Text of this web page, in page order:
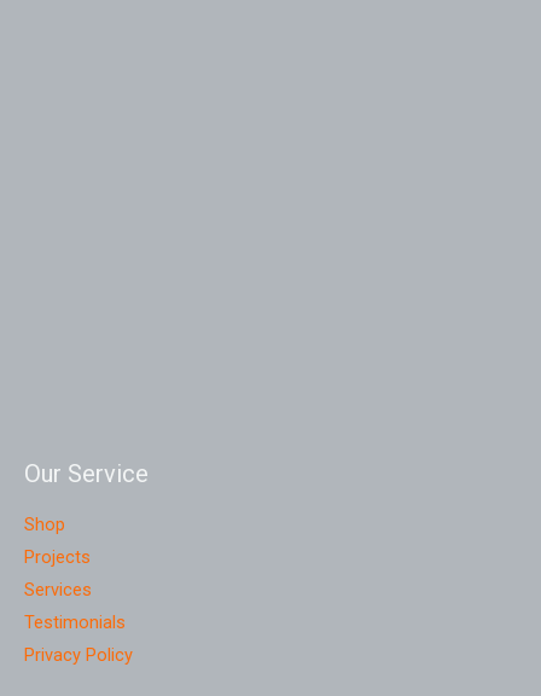
Our Service
Shop
Projects
Services
Testimonials
Privacy Policy